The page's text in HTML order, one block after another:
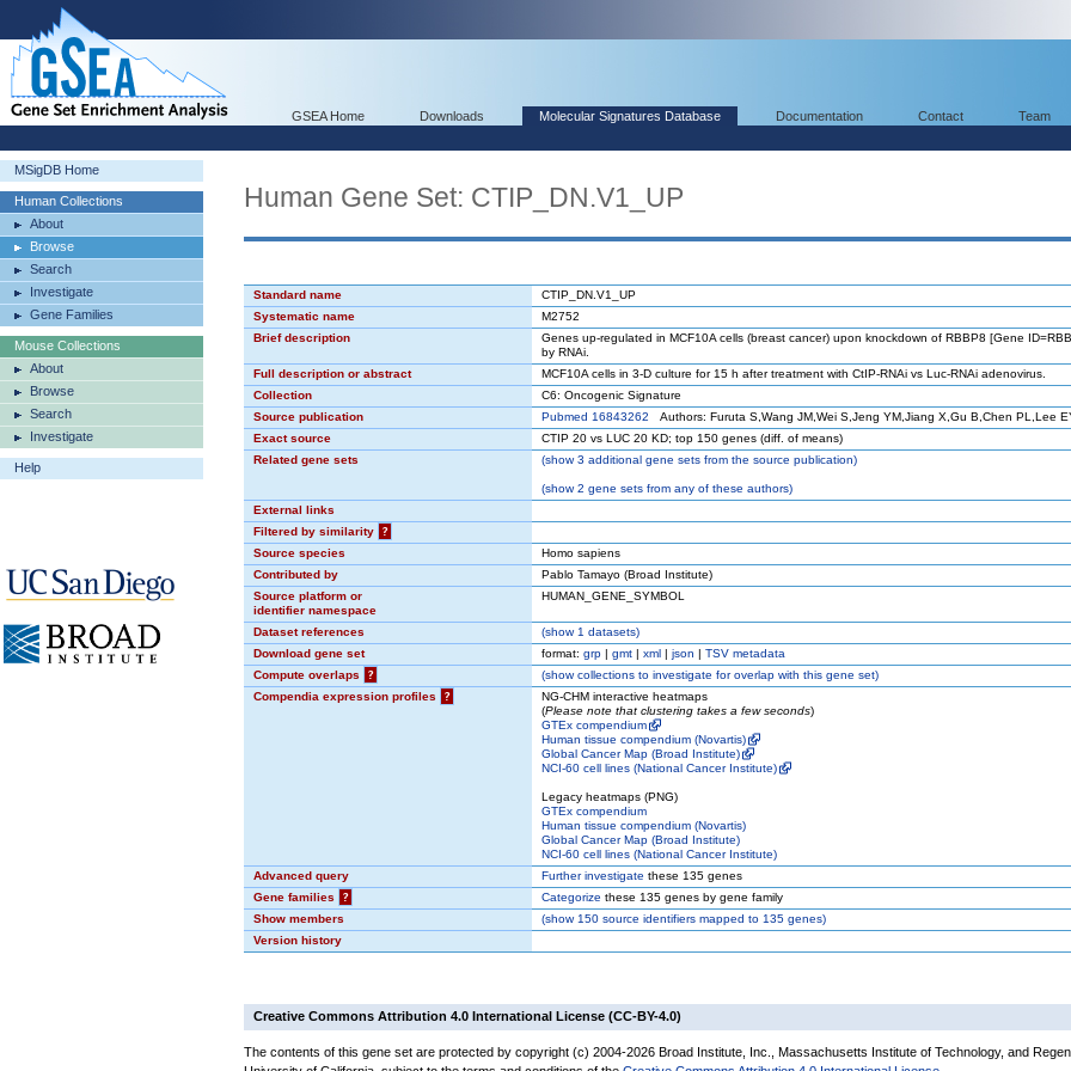
GSEA Home Downloads Molecular Signatures Database Documentation Contact Team
MSigDB Home
Human Collections
About
Browse
Search
Investigate
Gene Families
Mouse Collections
About
Browse
Search
Investigate
Help
Human Gene Set: CTIP_DN.V1_UP
Standard name
CTIP_DN.V1_UP
Systematic name
M2752
Brief description
Genes up-regulated in MCF10A cells (breast cancer) upon knockdown of RBBP8 [Gene
by RNAi.
Full description or abstract
MCF10A cells in 3-D culture for 15 h after treatment with CtIP-RNAi vs Luc-RNAi adenovirus.
Collection
C6: Oncogenic Signature
Source publication
Pubmed 16843262 Authors: Furuta S,Wang JM,Wei S,Jeng YM,Jiang X,Gu B,Chen PL,Lee
Exact source
CTIP 20 vs LUC 20 KD; top 150 genes (diff. of means)
Related gene sets
(show3 additional gene sets from the source publication)
(show2 gene sets from any of these authors)
External links
Filtered by similarity
?
Source species
Homo sapiens
Contributed by
Pablo Tamayo (Broad Institute)
Source platform or
identifier namespace
HUMAN_GENE_SYMBOL
Dataset references (show1 datasets)
Download gene set
format: grp | gmt | xml | json | TSV metadata
Compute overlaps
? (showcollections to investigate for overlap with this gene set)
Compendia expression profiles
?
NG-CHM interactive heatmaps
(Please note that clustering takes a few seconds)
GTEx compendium
Human tissue compendium (Novartis)
Global Cancer Map (Broad Institute)
NCI-60 cell lines (National Cancer Institute)
Legacy heatmaps (PNG)
GTEx compendium
Human tissue compendium (Novartis)
Global Cancer Map (Broad Institute)
NCI-60 cell lines (National Cancer Institute)
Advanced query
Further investigate these 135 genes
Gene families
? Categorize these 135 genes by gene family
Show members
(show150 source identifiers mapped to 135 genes)
Version history
Creative Commons Attribution 4.0 International License (CC-BY-4.0)
The contents of this gene set are protected by copyright (c) 2004-2026 Broad Institute, Inc., Massachusetts Institute of Technology, and